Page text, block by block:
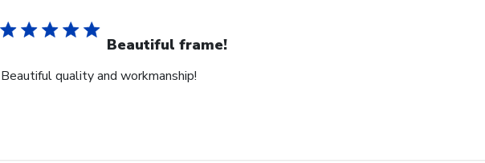
Beautiful frame!
Beautiful quality and workmanship!